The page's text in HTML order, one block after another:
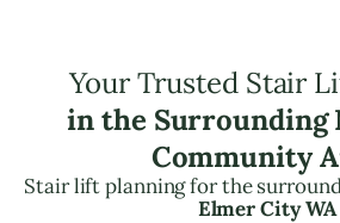
Your Trusted Stair
in the Surrounding
Community
Stair lift planning for the
Elmer City WA